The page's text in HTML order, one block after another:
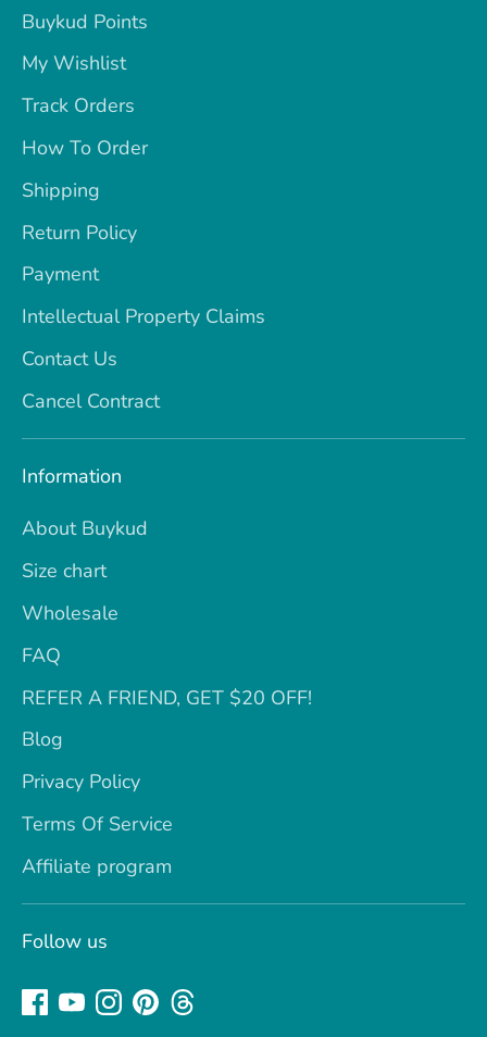
Buykud Points
My Wishlist
Track Orders
How To Order
Shipping
Return Policy
Payment
Intellectual Property Claims
Contact Us
Cancel Contract
Information
About Buykud
Size chart
Wholesale
FAQ
REFER A FRIEND, GET $20 OFF!
Blog
Privacy Policy
Terms Of Service
Affiliate program
Follow us